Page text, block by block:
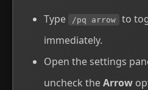
Type
/pq arrow
to
immediately.
Open the settings
uncheck theArrow